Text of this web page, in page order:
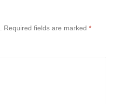
Required fields are marked *